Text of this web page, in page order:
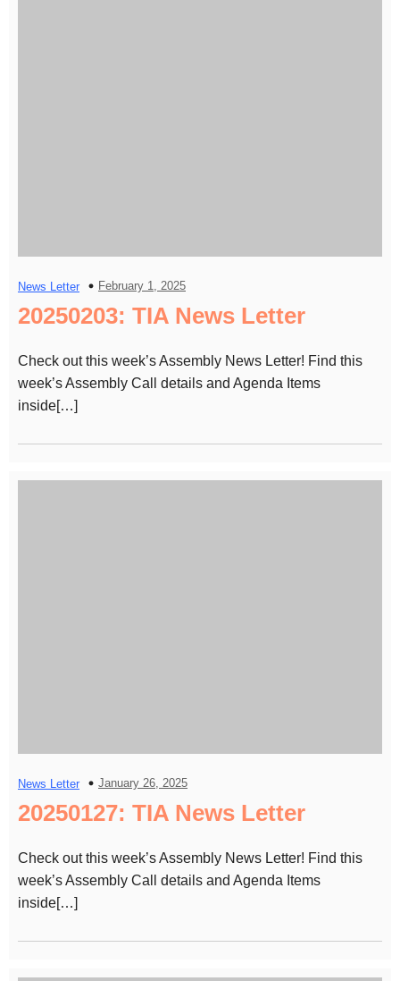
News Letter February 1, 2025
20250203: TIA News Letter
Check out this week’s Assembly News Letter! Find this
week’s Assembly Call details and Agenda Items
inside[…]
News Letter January 26, 2025
20250127: TIA News Letter
Check out this week’s Assembly News Letter! Find this
week’s Assembly Call details and Agenda Items
inside[…]